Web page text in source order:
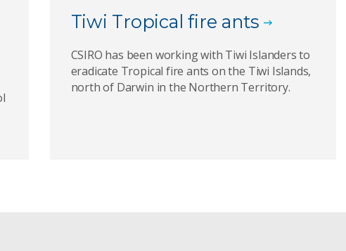
Tiwi Tropical fire ants
CSIRO has been working with Tiwi Islanders to
eradicate Tropical fire ants on the Tiwi Islands,
north of Darwin in the Northern Territory.